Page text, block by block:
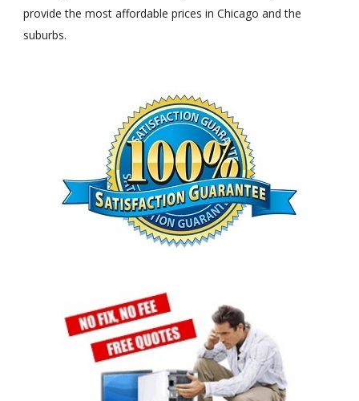
provide the most affordable prices in Chicago and the
suburbs.